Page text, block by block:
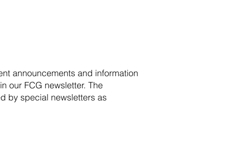
announcements and information
our FCG newsletter. The
by special newsletters as